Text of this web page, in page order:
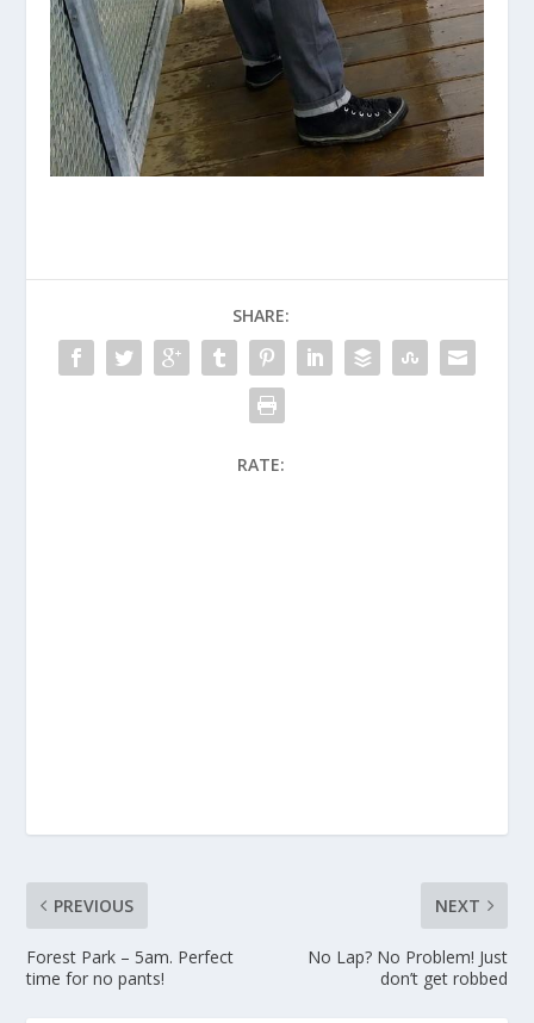
SHARE:
RATE:
PREVIOUS
Forest Park – 5am. Perfect
time for no pants!
NEXT
No Lap? No Problem! Just
don’t get robbed